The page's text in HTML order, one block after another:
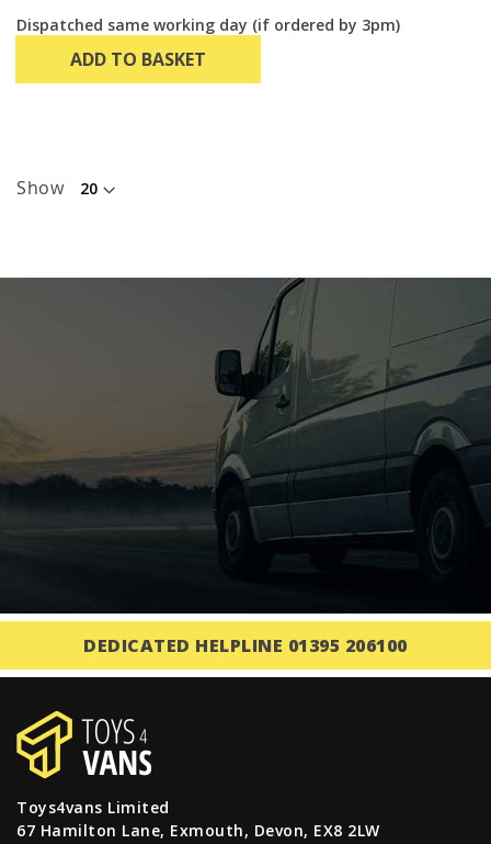
Dispatched same working day (if ordered by 3pm)
ADD TO BASKET
Show
DEDICATED HELPLINE 01395 206100
Toys4vans Limited
67 Hamilton Lane, Exmouth, Devon, EX8 2LW